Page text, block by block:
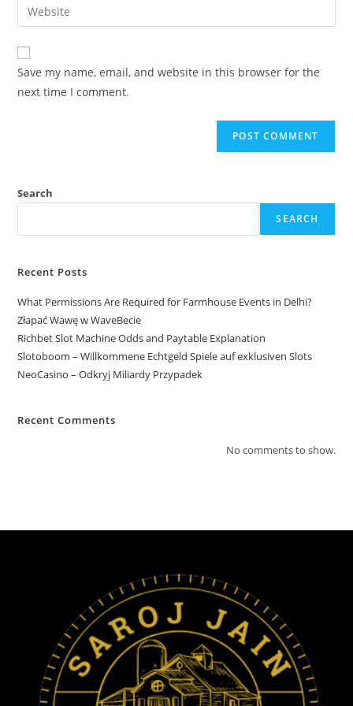
Save my name, email, and website in this browser for the
next time I comment.
Search
SEARCH
Recent Posts
What Permissions Are Required for Farmhouse Events in Delhi?
Złapać Wawę w WaveBecie
Richbet Slot Machine Odds and Paytable Explanation
Slotoboom – Willkommene Echtgeld Spiele auf exklusiven Slots
NeoCasino – Odkryj Miliardy Przypadek
Recent Comments
No comments to show.